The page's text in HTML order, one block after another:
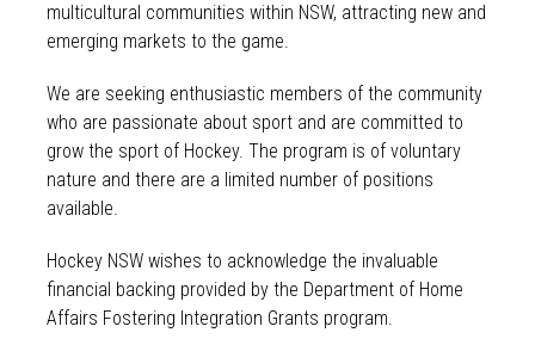
multicultural communities within NSW, attracting new and
emerging markets to the game.
We are seeking enthusiastic members of the community
who are passionate about sport and are committed to
grow the sport of Hockey. The program is of voluntary
nature and there are a limited number of positions
available.
Hockey NSW wishes to acknowledge the invaluable
financial backing provided by the Department of Home
Affairs Fostering Integration Grants program.